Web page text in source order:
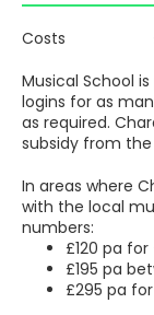
Yumu– a
music-
outside
set their
favourite
ready-
interest in
activity.
Songs– a
all ages
massed
cultures
Topics–
linked to
Costs
Musical School
logins for as
as required.
subsidy from
In areas where
with the local
numbers:
£120 pa for
£195 pa
£295 pa